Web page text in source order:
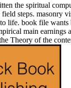
the spiritual
steps. masonry
life. book file wants
main earnings
Theory of the